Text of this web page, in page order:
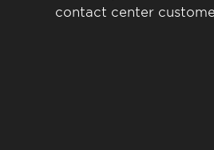
contact center